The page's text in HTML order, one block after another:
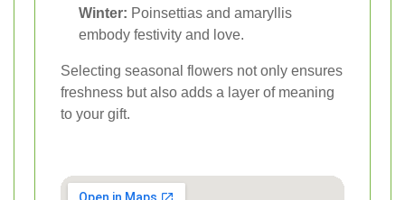
Winter: Poinsettias and amaryllis
embody festivity and love.
Selecting seasonal flowers not only ensures
freshness but also adds a layer of meaning
to your gift.